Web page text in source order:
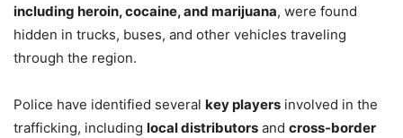
including heroin, cocaine, and marijuana, were found
hidden in trucks, buses, and other vehicles traveling
through the region.
Police have identified several key players involved in the
trafficking, including local distributors and cross-border